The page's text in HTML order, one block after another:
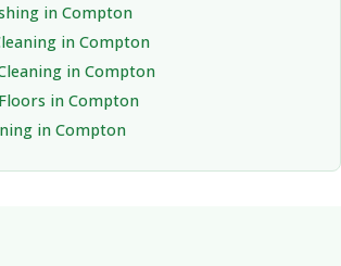
in Compton
in Compton
in Compton
in Compton
in Compton